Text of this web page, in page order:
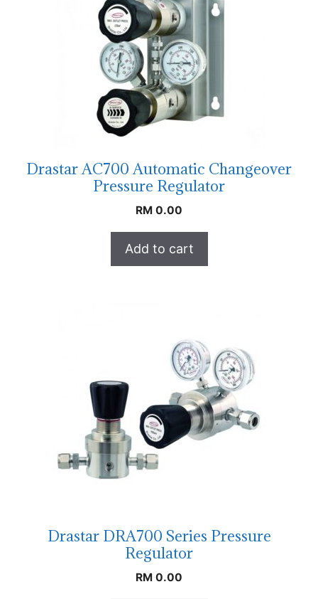
Drastar AC700 Automatic Changeover
Pressure Regulator
RM 0.00
Add to cart
Drastar DRA700 Series Pressure
Regulator
RM 0.00